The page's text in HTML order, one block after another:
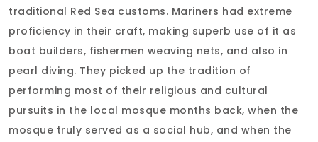
traditional Red Sea customs. Mariners had extreme
proficiency in their craft, making superb use of it as
boat builders, fishermen weaving nets, and also in
pearl diving. They picked up the tradition of
performing most of their religious and cultural
pursuits in the local mosque months back, when the
mosque truly served as a social hub, and when the